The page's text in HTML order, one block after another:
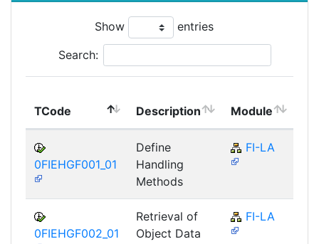
Show entries
Search:
TCode Description Module
0FIEHGF001_01
Define
Handling
Methods
FI-LA
0FIEHGF002_01
Retrieval of
Object Data
FI-LA